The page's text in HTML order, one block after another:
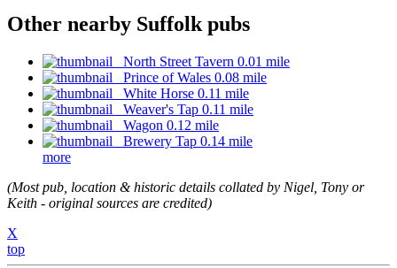
Other nearby Suffolk pubs
North Street Tavern 0.01 mile
Prince of Wales 0.08 mile
White Horse 0.11 mile
Weaver's Tap 0.11 mile
Wagon 0.12 mile
Brewery Tap 0.14 mile
more
(Most pub, location & historic details collated by Nigel, Tony or
Keith - original sources are credited)
X
top